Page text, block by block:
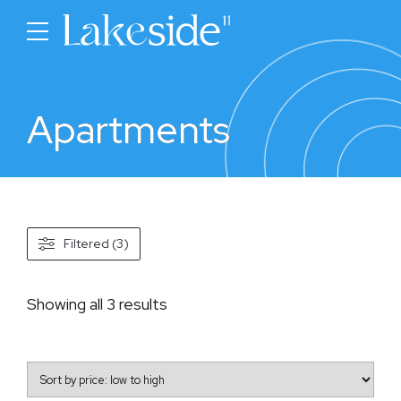
Apartments
Showing all 3 results
Filtered (3)